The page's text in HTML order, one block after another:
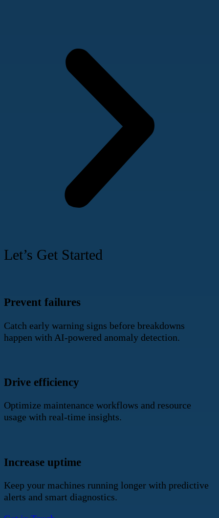
Let’s Get Started
Prevent failures
Catch early warning signs before breakdowns
happen with AI-powered anomaly detection.
Drive efficiency
Optimize maintenance workflows and resource
usage with real-time insights.
Increase uptime
Keep your machines running longer with predictive
alerts and smart diagnostics.